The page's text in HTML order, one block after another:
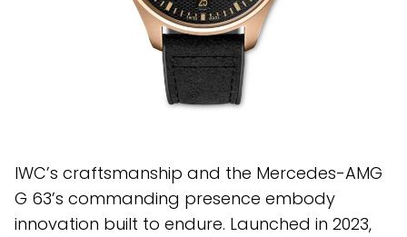
IWC’s craftsmanship and the Mercedes-AMG
G 63’s commanding presence embody
innovation built to endure. Launched in 2023,